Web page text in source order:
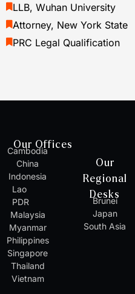
LLB, Wuhan University
Attorney, New York State
PRC Legal Qualification
Our Offices
Cambodia
China
Indonesia
Lao
PDR
Malaysia
Myanmar
Philippines
Singapore
Thailand
Vietnam
Our
Regional
Desks
Brunei
Japan
South Asia